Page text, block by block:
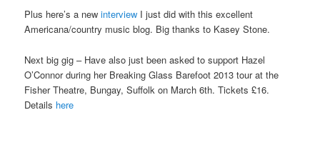
Plus here’s a newinterview I just did with this excellent
Americana/country music blog. Big thanks to Kasey Stone.
Next big gig – Have also just been asked to support Hazel
O’Connor during her Breaking Glass Barefoot 2013 tour at the
Fisher Theatre, Bungay, Suffolk on March 6th. Tickets £16.
Details here